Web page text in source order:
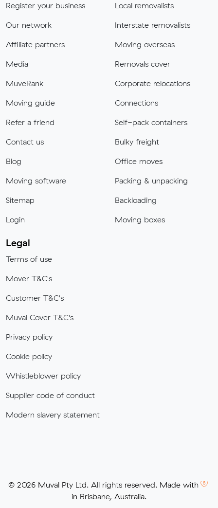
Register your business
Our network
Affiliate partners
Media
MuveRank
Moving guide
Refer a friend
Contact us
Blog
Moving software
Sitemap
Login
Local removalists
Interstate removalists
Moving overseas
Removals cover
Corporate relocations
Connections
Self-pack containers
Bulky freight
Office moves
Packing & unpacking
Backloading
Moving boxes
Legal
Terms of use
Mover T&C's
Customer T&C's
Muval Cover T&C's
Privacy policy
Cookie policy
Whistleblower policy
Supplier code of conduct
Modern slavery statement
© 2026 Muval Pty Ltd. All rights reserved. Made with
in Brisbane, Australia.